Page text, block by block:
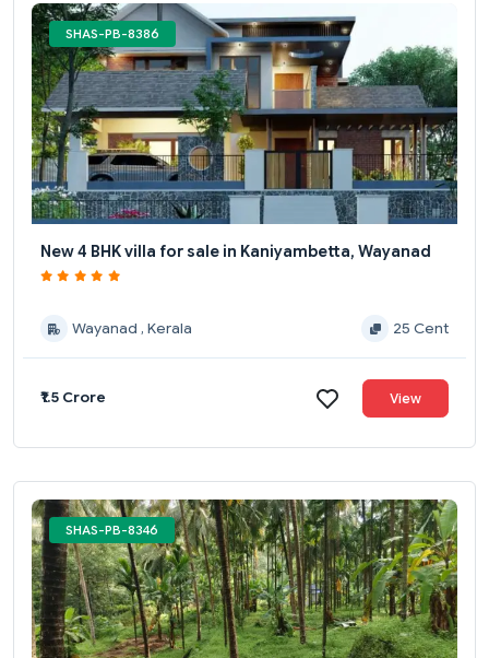
SHAS-PB-8386
New 4 BHK villa for sale in Kaniyambetta, Wayanad
Wayanad , Kerala 25 Cent
₹1.5 Crore View
SHAS-PB-8346